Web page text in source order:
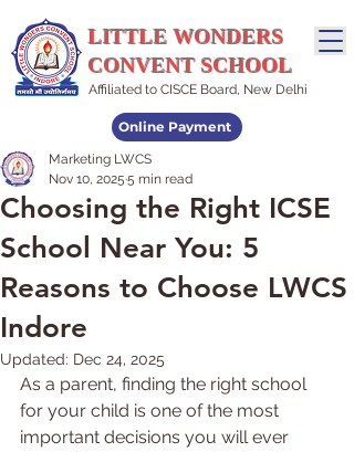
LITTLE WONDERS
CONVENT SCHOOL
Affiliated to CISCE Board, New Delhi
Online Payment
Admissions Open
Choosing the Right ICSE
School Near You: 5
Reasons to Choose LWCS
Indore
Marketing LWCS
Nov 10, 2025 5 min read
Updated: Dec 24, 2025
As a parent, finding the right school
for your child is one of the most
important decisions you will ever